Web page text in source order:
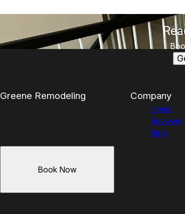
Greene Remodeling
Book Now
Company
Home
Reviews
Blog